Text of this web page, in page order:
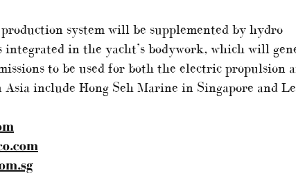
production system will be supplemented by hydro
integrated in the yacht’s bodywork, which will
to be used for both the electric propulsion
Asia include Hong Seh Marine in Singapore and